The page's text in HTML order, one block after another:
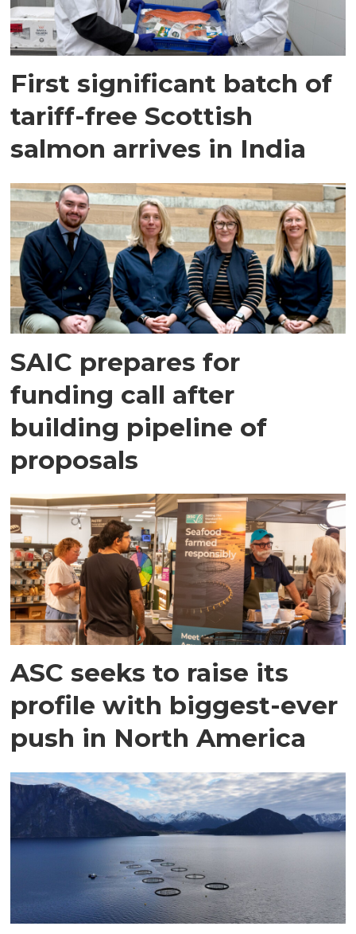
First significant batch of
tariff-free Scottish
salmon arrives in India
SAIC prepares for
funding call after
building pipeline of
proposals
ASC seeks to raise its
profile with biggest-ever
push in North America